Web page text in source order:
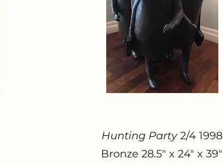
Hunting Party2/4 1998
Bronze 28.5" x 24" x 39"